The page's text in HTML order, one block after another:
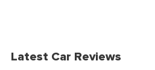
Latest Car Reviews